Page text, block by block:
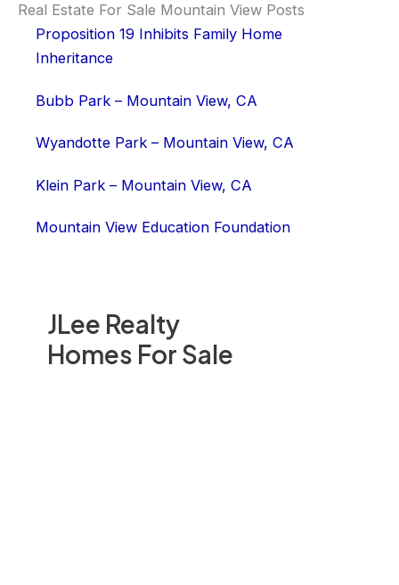
JLee Realty
Homes For Sale
Real Estate For Sale Mountain View Posts
Proposition 19 Inhibits Family Home
Inheritance
Bubb Park – Mountain View, CA
Wyandotte Park – Mountain View, CA
Klein Park – Mountain View, CA
Mountain View Education Foundation